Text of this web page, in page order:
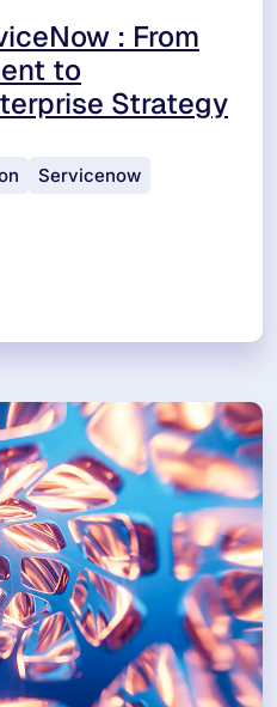
: From
to
Strategy
Servicenow